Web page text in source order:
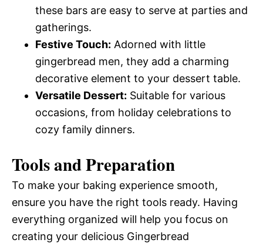
these bars are easy to serve at parties and
gatherings.
Festive Touch: Adorned with little
gingerbread men, they add a charming
decorative element to your dessert table.
Versatile Dessert: Suitable for various
occasions, from holiday celebrations to
cozy family dinners.
Tools and Preparation
To make your baking experience smooth,
ensure you have the right tools ready. Having
everything organized will help you focus on
creating your delicious Gingerbread